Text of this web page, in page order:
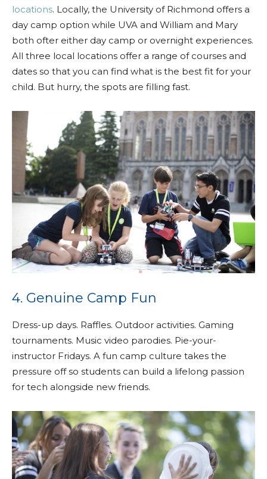
locations. Locally, the University of Richmond offers a
day camp option while UVA and William and Mary
both ofter either day camp or overnight experiences.
All three local locations offer a range of courses and
dates so that you can find what is the best fit for your
child. But hurry, the spots are filling fast.
4. Genuine Camp Fun
Dress-up days. Raffles. Outdoor activities. Gaming
tournaments. Music video parodies. Pie-your-
instructor Fridays. A fun camp culture takes the
pressure off so students can build a lifelong passion
for tech alongside new friends.